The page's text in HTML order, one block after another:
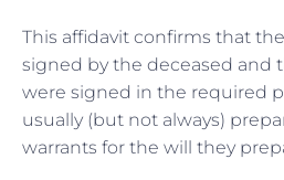
This affidavit confirms that
signed by the deceased and
were signed in the required
usually (but not always)
warrants for the will they